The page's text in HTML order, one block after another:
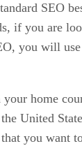
SEO
if you are
you will use
your home
United
you want